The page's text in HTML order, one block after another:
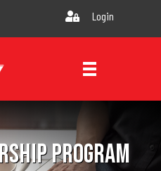
Login
Program